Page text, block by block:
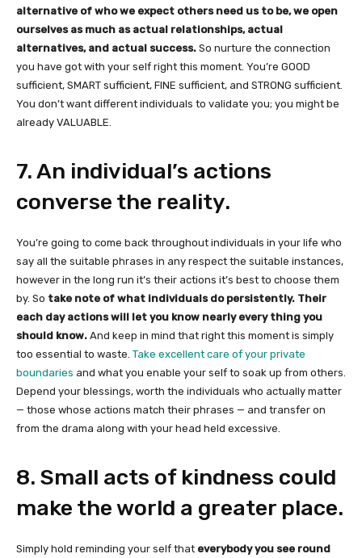
alternative of who we expect others need us to be, we open
ourselves as much as actual relationships, actual
alternatives, and actual success. So nurture the connection
you have got with your self right this moment. You’re GOOD
sufficient, SMART sufficient, FINE sufficient, and STRONG sufficient.
You don’t want different individuals to validate you; you might be
already VALUABLE.
7. An individual’s actions
converse the reality.
You’re going to come back throughout individuals in your life who
say all the suitable phrases in any respect the suitable instances,
however in the long run it’s their actions it’s best to choose them
by. So take note of what individuals do persistently. Their
each day actions will let you know nearly every thing you
should know. And keep in mind that right this moment is simply
too essential to waste. Take excellent care of your private
boundaries and what you enable your self to soak up from others.
Depend your blessings, worth the individuals who actually matter
— those whose actions match their phrases — and transfer on
from the drama along with your head held excessive.
8. Small acts of kindness could
make the world a greater place.
Simply hold reminding your self that everybody you see round